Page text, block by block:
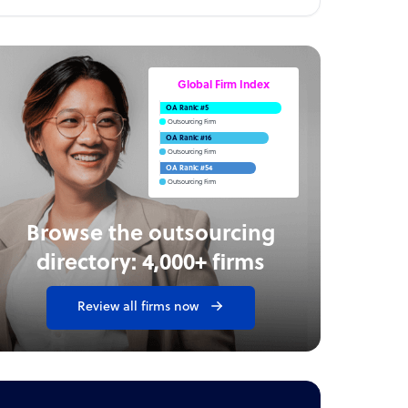
Browse the outsourcing
directory: 4,000+ firms
Review all firms now
Global Firm Index
OA Rank: #5
Outsourcing Firm
OA Rank: #16
Outsourcing Firm
OA Rank: #54
Outsourcing Firm